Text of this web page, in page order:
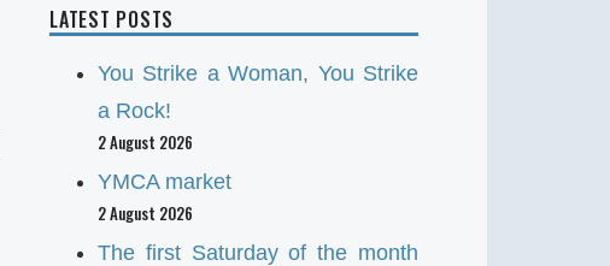
LATEST POSTS
You Strike a Woman, You Strike
a Rock!
2 August 2026
YMCA market
2 August 2026
The first Saturday of the month